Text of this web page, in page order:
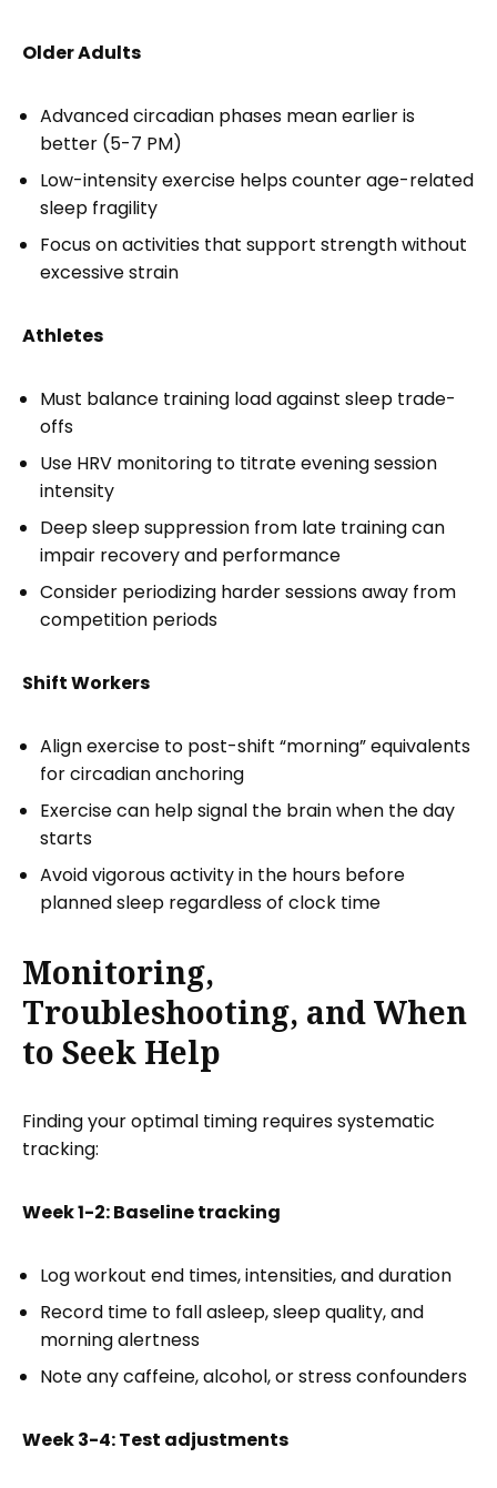
Older Adults
Advanced circadian phases mean earlier is
better (5-7 PM)
Low-intensity exercise helps counter age-related
sleep fragility
Focus on activities that support strength without
excessive strain
Athletes
Must balance training load against sleep trade-
offs
Use HRV monitoring to titrate evening session
intensity
Deep sleep suppression from late training can
impair recovery and performance
Consider periodizing harder sessions away from
competition periods
Shift Workers
Align exercise to post-shift “morning” equivalents
for circadian anchoring
Exercise can help signal the brain when the day
starts
Avoid vigorous activity in the hours before
planned sleep regardless of clock time
Monitoring,
Troubleshooting, and When
to Seek Help
Finding your optimal timing requires systematic
tracking:
Week 1-2: Baseline tracking
Log workout end times, intensities, and duration
Record time to fall asleep, sleep quality, and
morning alertness
Note any caffeine, alcohol, or stress confounders
Week 3-4: Test adjustments